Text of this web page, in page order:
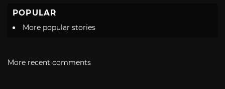
POPULAR
More popular stories
More recent comments